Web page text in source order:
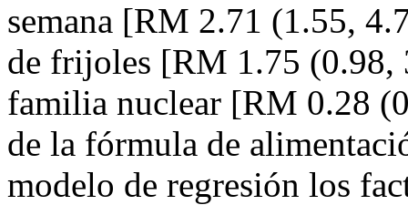
semana [RM 2.71 (1.55,
de frijoles [RM 1.75 (0.98,
familia nuclear [RM 0.28
de la fórmula de
modelo de regresión los